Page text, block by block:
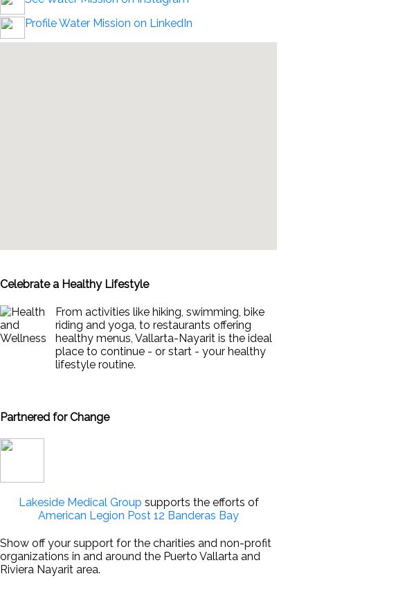
Profile Water Mission on LinkedIn
Celebrate a Healthy Lifestyle
From activities like hiking, swimming, bike
riding and yoga, to restaurants offering
healthy menus, Vallarta-Nayarit is the ideal
place to continue - or start - your healthy
lifestyle routine.
Partnered for Change
Lakeside Medical Group supports the efforts of
American Legion Post 12 Banderas Bay
Show off your support for the charities and non-profit
organizations in and around the Puerto Vallarta and
Riviera Nayarit area.